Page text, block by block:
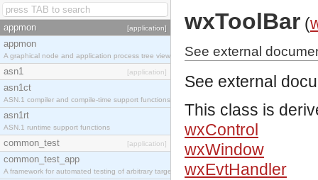
appmon [application]
appmon
A graphical node and application process tree viewer.
asn1 [application]
asn1ct
ASN.1 compiler and compile-time support functions
asn1rt
ASN.1 runtime support functions
common_test [application]
common_test_app
A framework for automated testing of arbitrary target nodes
wxToolBar (
See external
See external
This class is
wxControl
wxWindow
wxEvtHandler